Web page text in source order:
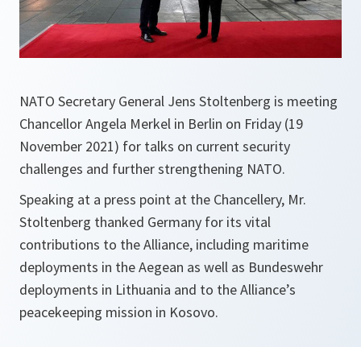
NATO Secretary General Jens Stoltenberg is meeting
Chancellor Angela Merkel in Berlin on Friday (19
November 2021) for talks on current security
challenges and further strengthening NATO.
Speaking at a press point at the Chancellery, Mr.
Stoltenberg thanked Germany for its vital
contributions to the Alliance, including maritime
deployments in the Aegean as well as Bundeswehr
deployments in Lithuania and to the Alliance’s
peacekeeping mission in Kosovo.